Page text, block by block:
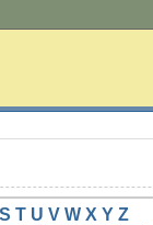
S T U V W X Y Z